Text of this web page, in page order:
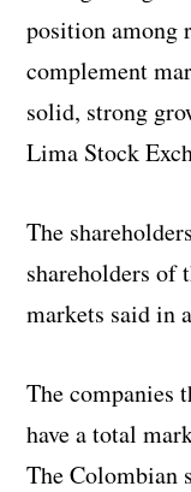
position among
complement
solid, strong
Lima Stock
The
shareholders of
markets said in
The companies
have a total
The Colombian